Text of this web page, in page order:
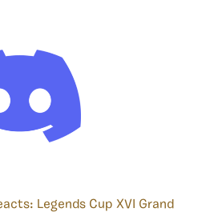
Legends Cup XVI Grand